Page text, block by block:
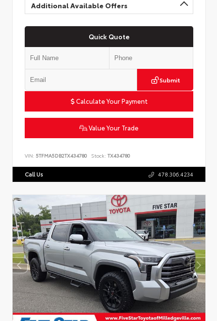
Additional Available Offers
Quick Quote
Submit
Calculate Your Payment
Value Your Trade
VIN: 5TFMA5DB2TX434780 Stock: TX434780
Call Us 478.306.4234